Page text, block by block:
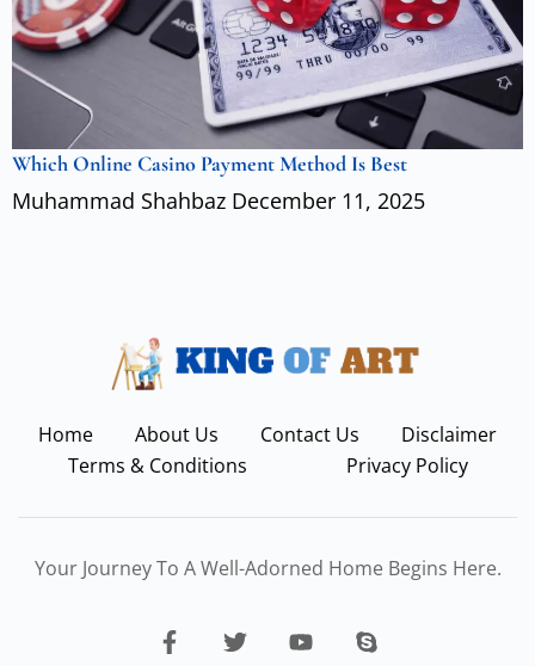
Which Online Casino Payment Method Is Best
Muhammad Shahbaz December 11, 2025
Home About Us Contact Us
Disclaimer
Terms & Conditions
Privacy Policy
Your Journey To A Well-Adorned Home Begins Here.